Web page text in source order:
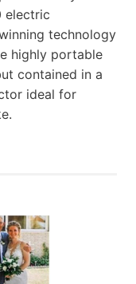
electric
technology
highly portable
contained in a
ideal for